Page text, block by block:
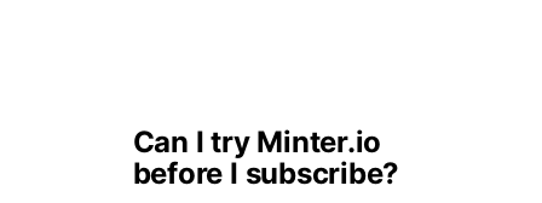
Can I try Minter.io
before I subscribe?